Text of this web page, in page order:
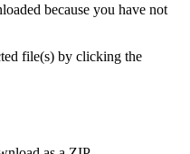
because you have not
file(s) by clicking the